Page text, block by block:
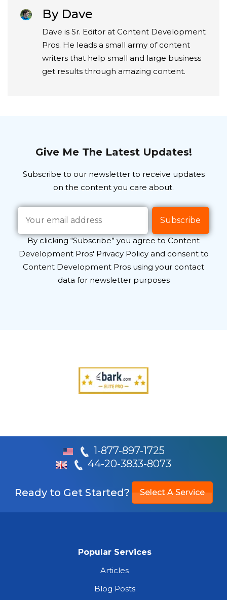
By Dave
Dave is Sr. Editor at Content Development
Pros. He leads a small army of content
writers that help small and large business
get results through amazing content.
Give Me The Latest Updates!
Subscribe to our newsletter to receive updates
on the content you care about.
By clicking “Subscribe” you agree to Content
Development Pros' Privacy Policy and consent to
Content Development Pros using your contact
data for newsletter purposes
1-877-897-1725
44-20-3833-8073
Ready to Get Started? Select A Service
Popular Services
Articles
Blog Posts